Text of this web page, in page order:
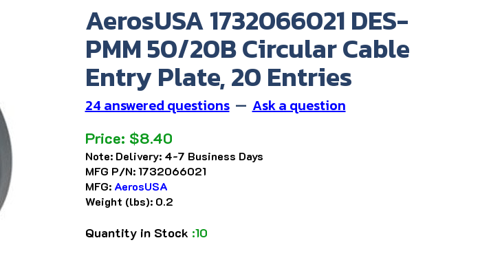
AerosUSA 1732066021 DES-
PMM 50/20B Circular Cable
Entry Plate, 20 Entries
24 answered questions — Ask a question
Price: $8.40
Note: Delivery: 4-7 Business Days
MFG P/N:1732066021
MFG: AerosUSA
Weight (lbs): 0.2
Quantity in Stock :10